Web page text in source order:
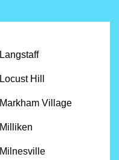
Langstaff
Locust Hill
Markham Village
Milliken
Milnesville